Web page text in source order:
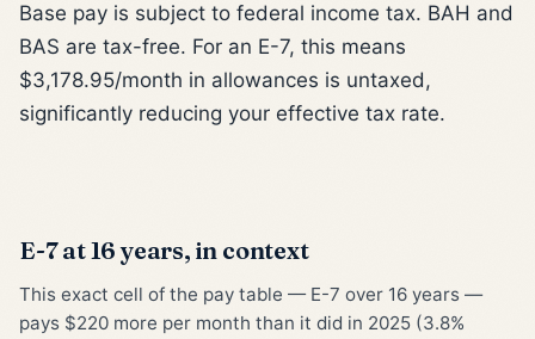
Base pay is subject to federal income tax. BAH and
BAS are tax-free. For an E-7, this means
$3,178.95/month in allowances is untaxed,
significantly reducing your effective tax rate.
E-7 at 16 years, in context
This exact cell of the pay table — E-7 over 16 years —
pays $220 more per month than it did in 2025 (3.8%